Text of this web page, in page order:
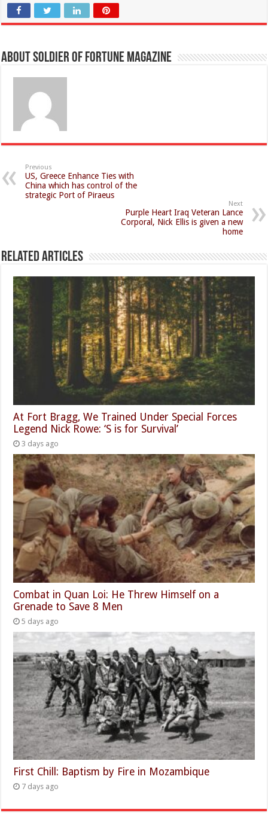
About Soldier of Fortune Magazine
Previous
US, Greece Enhance Ties with
China which has control of the
strategic Port of Piraeus
Next
Purple Heart Iraq Veteran Lance
Corporal, Nick Ellis is given a new
home
Related Articles
At Fort Bragg, We Trained Under Special Forces
Legend Nick Rowe: ‘S is for Survival’
3 days ago
Combat in Quan Loi: He Threw Himself on a
Grenade to Save 8 Men
5 days ago
First Chill: Baptism by Fire in Mozambique
7 days ago